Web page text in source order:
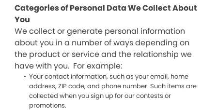
Categories of Personal Data We Collect About
You
We collect or generate personal information
about you in a number of ways depending on
the product or service and the relationship we
have with you. For example:
Your contact information, such as your email, home
address, ZIP code, and phone number. Such items are
collected when you sign up for our contests or
promotions.